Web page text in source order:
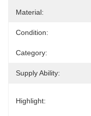
Material:
Condition:
Category:
Supply Ability:
Highlight: